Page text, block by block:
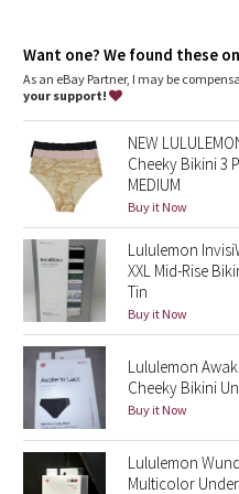
Camo
Paisley
Blooming Pixie
Secret Garden
Beachscape
Star Crushed
Inky Floral
Midnight Bloom
Parallel Stripe
features
Chafe-resistant flat
Smooth waistband that
Want one? We found these
As an eBay Partner, I may be
your support!
NEW
Cheeky Bikini 3
MEDIUM
Buy it Now
Lululemon
XXL Mid-Rise
Tin
Buy it Now
Lululemon
Cheeky Bikini
Buy it Now
Lululemon
Multicolor